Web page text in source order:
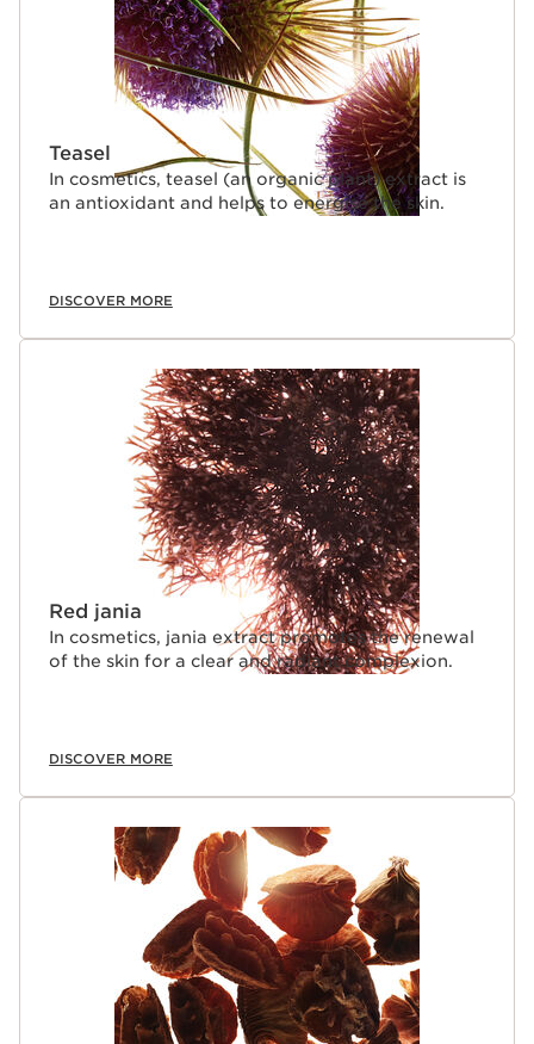
Teasel
In cosmetics, teasel (an organic plant) extract is
an antioxidant and helps to energise the skin.
DISCOVER MORE
Red jania
In cosmetics, jania extract promotes the renewal
of the skin for a clear and radiant complexion.
DISCOVER MORE